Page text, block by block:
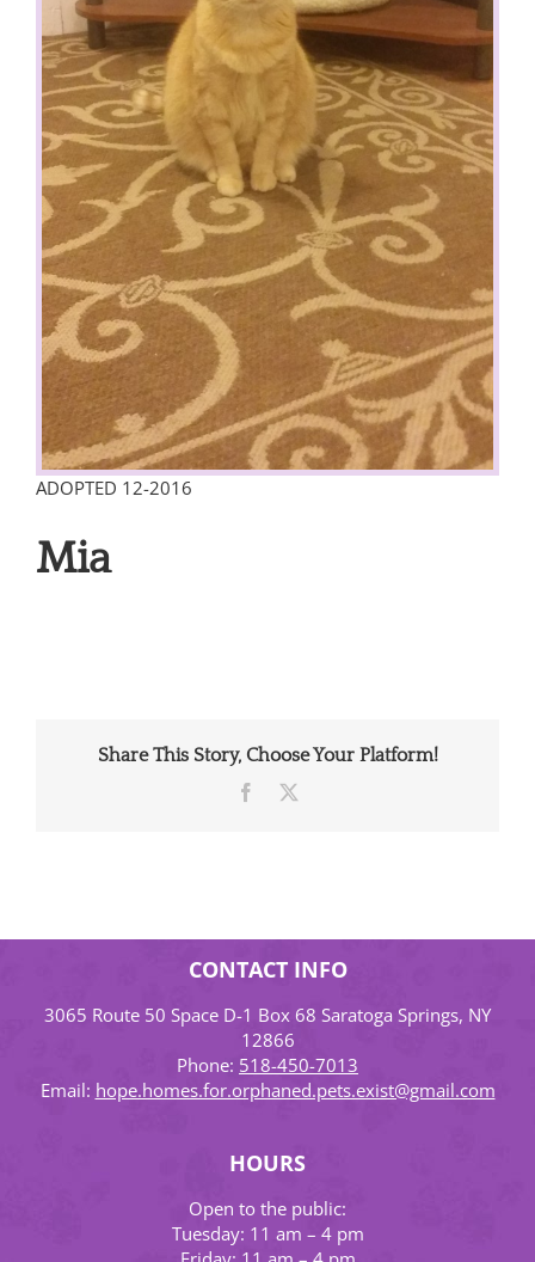
ADOPTED 12-2016
Mia
Share This Story, Choose Your Platform!
Facebook
CONTACT INFO
3065 Route 50 Space D-1 Box 68 Saratoga Springs, NY
12866
Phone: 518-450-7013
Email: hope.homes.for.orphaned.pets.exist@gmail.com
HOURS
Open to the public:
Tuesday: 11 am – 4 pm